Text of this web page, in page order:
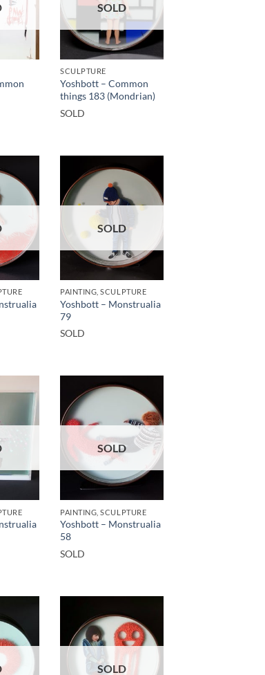
SOLD
SCULPTURE
Yoshbott – Common
things 183 (Mondrian)
SOLD
SOLD
PAINTING, SCULPTURE
Yoshbott – Monstrualia
79
SOLD
SOLD
PAINTING, SCULPTURE
Yoshbott – Monstrualia
58
SOLD
SOLD